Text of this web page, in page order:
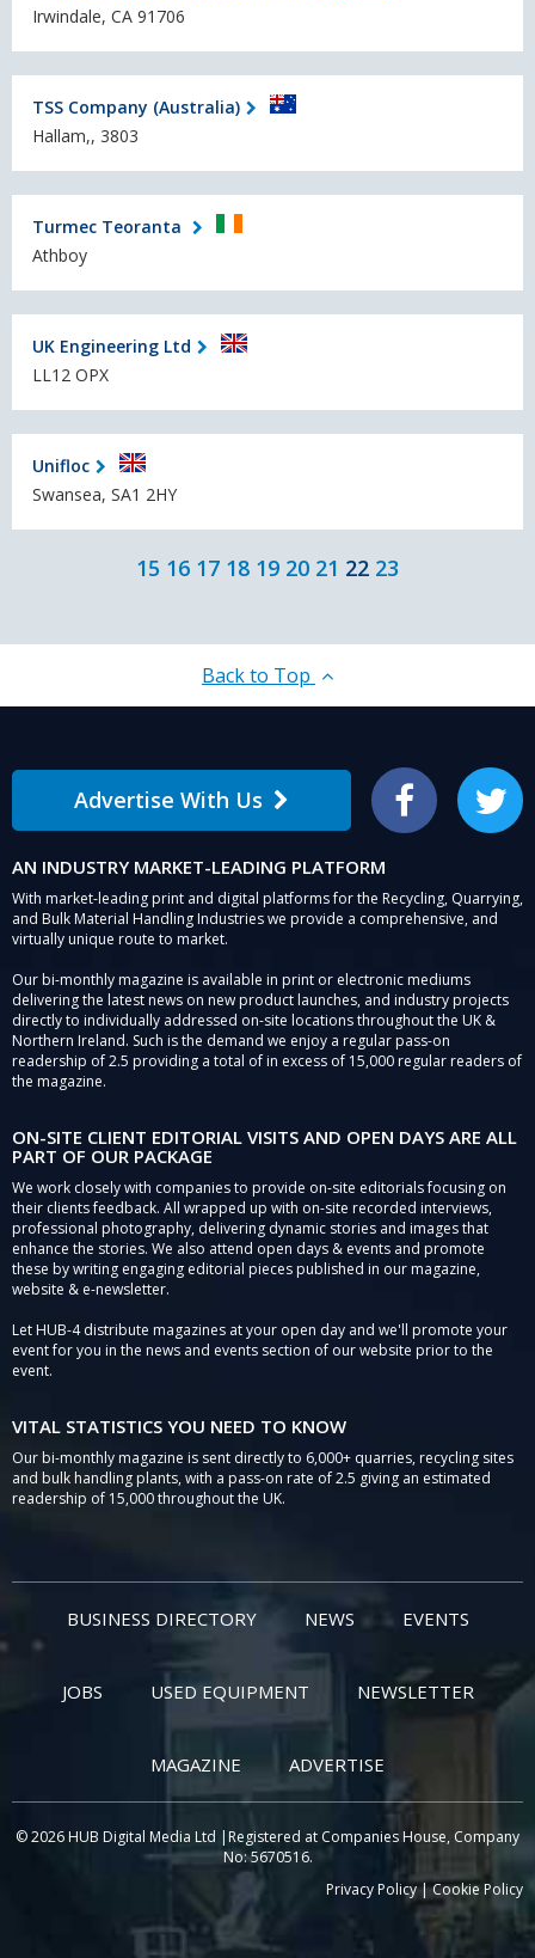
Irwindale, CA 91706
TSS Company (Australia)
Hallam,, 3803
Turmec Teoranta
Athboy
UK Engineering Ltd
LL12 OPX
Unifloc
Swansea, SA1 2HY
15 16 17 18 19 20 21 22 23
Back to Top
Advertise With Us Facebook Twitter
AN INDUSTRY MARKET-LEADING PLATFORM
With market-leading print and digital platforms for the Recycling, Quarrying,
and Bulk Material Handling Industries we provide a comprehensive, and
virtually unique route to market.
Our bi-monthly magazine is available in print or electronic mediums
delivering the latest news on new product launches, and industry projects
directly to individually addressed on-site locations throughout the UK &
Northern Ireland. Such is the demand we enjoy a regular pass-on
readership of 2.5 providing a total of in excess of 15,000 regular readers of
the magazine.
ON-SITE CLIENT EDITORIAL VISITS AND OPEN DAYS ARE ALL
PART OF OUR PACKAGE
We work closely with companies to provide on-site editorials focusing on
their clients feedback. All wrapped up with on-site recorded interviews,
professional photography, delivering dynamic stories and images that
enhance the stories. We also attend open days & events and promote
these by writing engaging editorial pieces published in our magazine,
website & e-newsletter.
Let HUB-4 distribute magazines at your open day and we'll promote your
event for you in the news and events section of our website prior to the
event.
VITAL STATISTICS YOU NEED TO KNOW
Our bi-monthly magazine is sent directly to 6,000+ quarries, recycling sites
and bulk handling plants, with a pass-on rate of 2.5 giving an estimated
readership of 15,000 throughout the UK.
BUSINESS DIRECTORY NEWS EVENTS
JOBS USED EQUIPMENT NEWSLETTER
MAGAZINE ADVERTISE
© 2026 HUB Digital Media Ltd |Registered at Companies House, Company
No: 5670516.
Privacy Policy|Cookie Policy